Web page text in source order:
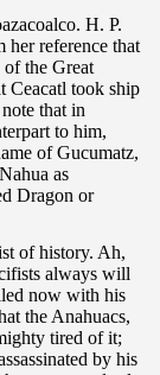
H. P.
her reference that
of the Great
Ceacatl took ship
that in
to him,
of Gucumatz,
as
Dragon or
of history. Ah,
always will
now with his
the Anahuacs,
tired of it;
by his